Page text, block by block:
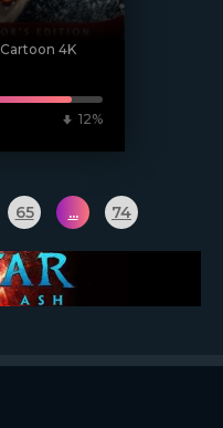
Cartoon 4K
12%
65 ... 74